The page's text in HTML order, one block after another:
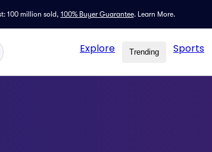
100 million sold, 100% Buyer Guarantee. Learn More.
Explore Trending Sports